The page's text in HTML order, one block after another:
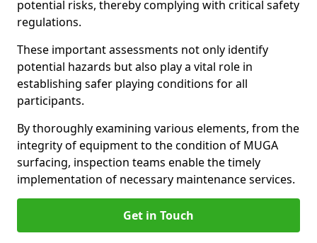
potential risks, thereby complying with critical safety
regulations.
These important assessments not only identify
potential hazards but also play a vital role in
establishing safer playing conditions for all
participants.
By thoroughly examining various elements, from the
integrity of equipment to the condition of MUGA
surfacing, inspection teams enable the timely
implementation of necessary maintenance services.
Get in Touch